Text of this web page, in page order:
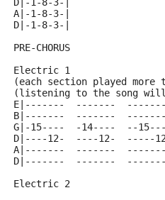
A|-1-8-3-|
D|-1-8-3-|
PRE-CHORUS
Electric 1
(each section played more
(listening to the song
E|-------  -------
B|-------  -------
G|-15----  -14----  --
D|----12-  ----12-  -----
A|-------  -------
D|-------  -------
Electric 2